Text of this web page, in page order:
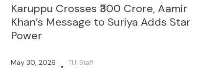
Karuppu Crosses ₹300 Crore, Aamir
Khan’s Message to Suriya Adds Star
Power
May 30, 2026 • TUI Staff